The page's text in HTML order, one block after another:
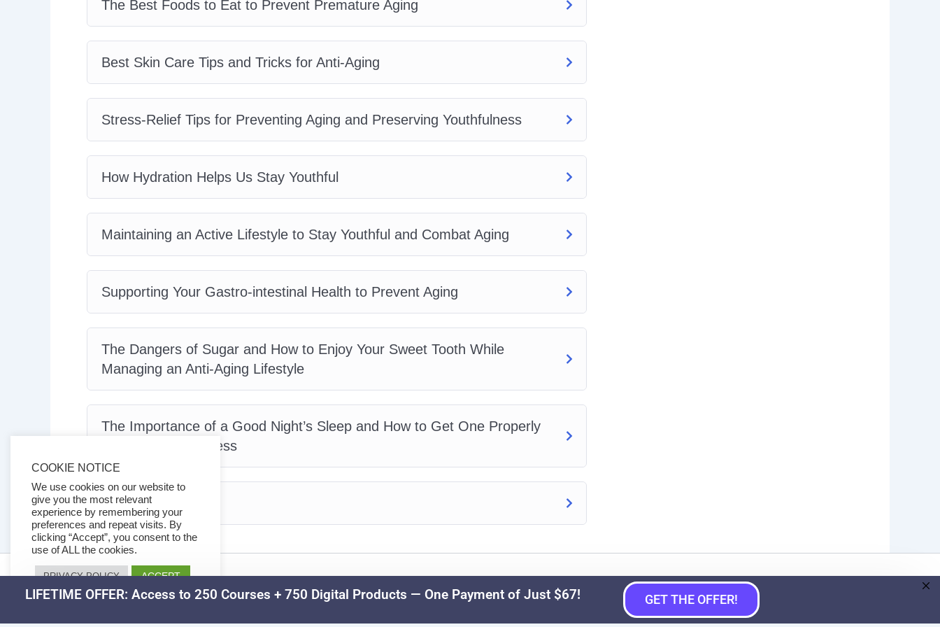
The Best Foods to Eat to Prevent Premature Aging
Best Skin Care Tips and Tricks for Anti-Aging
Stress-Relief Tips for Preventing Aging and Preserving Youthfulness
How Hydration Helps Us Stay Youthful
Maintaining an Active Lifestyle to Stay Youthful and Combat Aging
Supporting Your Gastro-intestinal Health to Prevent Aging
The Dangers of Sugar and How to Enjoy Your Sweet Tooth While
Managing an Anti-Aging Lifestyle
The Importance of a Good Night’s Sleep and How to Get One Properly
Maintain Youthfulness
Conclusion
© 2026 Ezy Learning Store. All Rights Reserved.
COOKIE NOTICE
We use cookies on our website to
give you the most relevant
experience by remembering your
preferences and repeat visits. By
clicking “Accept”, you consent to the
use of ALL the cookies.
PRIVACY POLICY ACCEPT
LIFETIME OFFER: Access to 250 Courses + 750 Digital Products — One Payment of Just $67! GET THE OFFER!